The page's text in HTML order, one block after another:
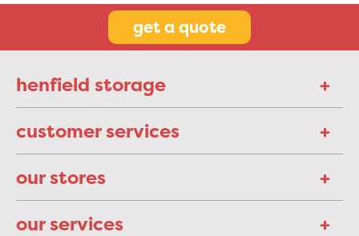
get a quote
henfield storage
customer services
our stores
our services